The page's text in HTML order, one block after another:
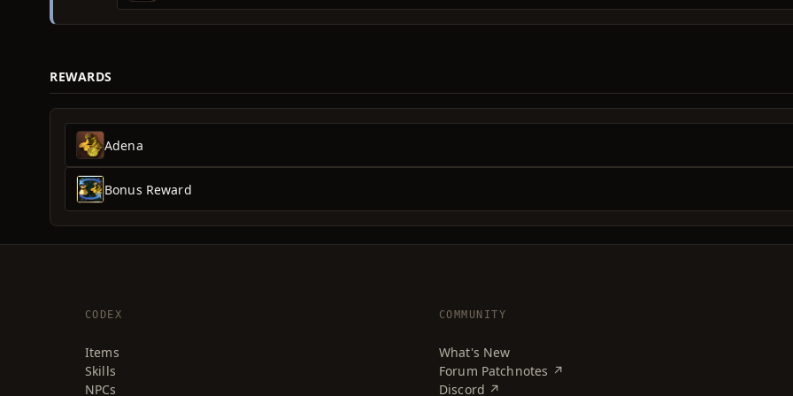
REWARDS
Adena
Bonus Reward
CODEX
Items
Skills
NPCs
COMMUNITY
What's New
Forum Patchnotes ↗
Discord ↗